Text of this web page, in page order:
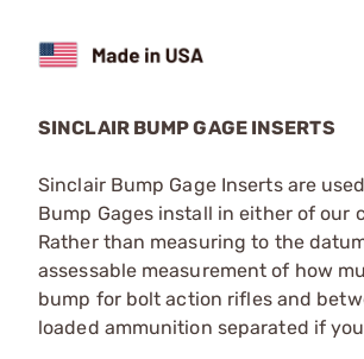
SINCLAIR BUMP GAGE INSERTS
Sinclair Bump Gage Inserts are
Bump Gages install in either of
Rather than measuring to the
assessable measurement of how
bump for bolt action rifles and
loaded ammunition separated if